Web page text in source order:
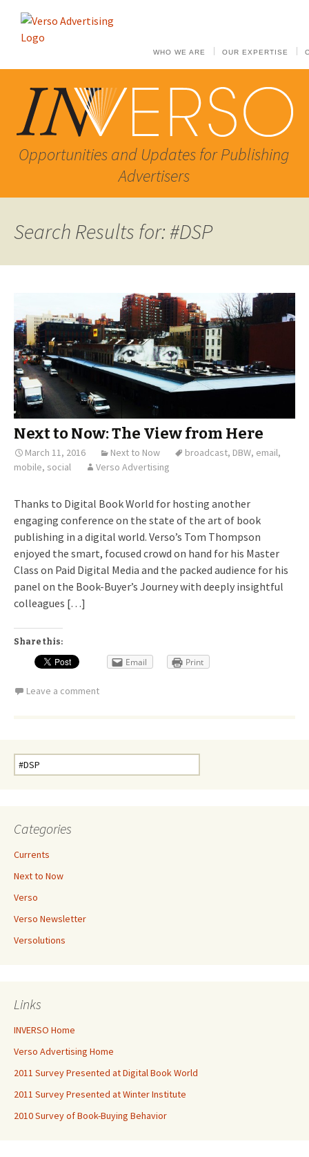
WHO WE ARE OUR EXPERTISE
Opportunities and Updates for Publishing
Advertisers
Search Results for: #DSP
Next to Now: The View from Here
March 11, 2016 Next to Now broadcast, DBW, email,
mobile, social Verso Advertising
Thanks to Digital Book World for hosting another
engaging conference on the state of the art of book
publishing in a digital world. Verso’s Tom Thompson
enjoyed the smart, focused crowd on hand for his Master
Class on Paid Digital Media and the packed audience for his
panel on the Book-Buyer’s Journey with deeply insightful
colleagues […]
Share this:
Email Print
Leave a comment
Search
for:
Categories
Currents
Next to Now
Verso
Verso Newsletter
Versolutions
Links
INVERSO Home
Verso Advertising Home
2011 Survey Presented at Digital Book World
2011 Survey Presented at Winter Institute
2010 Survey of Book-Buying Behavior